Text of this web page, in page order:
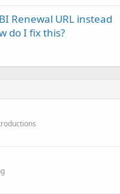
Renewal URL instead
do I fix this?